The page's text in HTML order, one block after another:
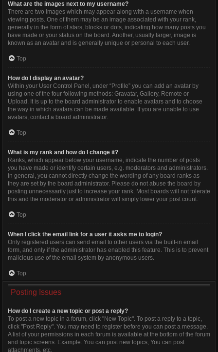
What are the images next to my username?
There are two images which may appear along with a username when
viewing posts. One of them may be an image associated with your rank,
generally in the form of stars, blocks or dots, indicating how many posts you
have made or your status on the board. Another, usually larger, image is
known as an avatar and is generally unique or personal to each user.
Top
How do I display an avatar?
Within your User Control Panel, under “Profile” you can add an avatar by
using one of the four following methods: Gravatar, Gallery, Remote or
Upload. It is up to the board administrator to enable avatars and to choose
the way in which avatars can be made available. If you are unable to use
avatars, contact a board administrator.
Top
What is my rank and how do I change it?
Ranks, which appear below your username, indicate the number of posts
you have made or identify certain users, e.g. moderators and administrators.
In general, you cannot directly change the wording of any board ranks as
they are set by the board administrator. Please do not abuse the board by
posting unnecessarily just to increase your rank. Most boards will not tolerate
this and the moderator or administrator will simply lower your post count.
Top
When I click the email link for a user it asks me to login?
Only registered users can send email to other users via the built-in email
form, and only if the administrator has enabled this feature. This is to prevent
malicious use of the email system by anonymous users.
Top
Posting Issues
How do I create a new topic or post a reply?
To post a new topic in a forum, click "New Topic". To post a reply to a topic,
click "Post Reply". You may need to register before you can post a message.
A list of your permissions in each forum is available at the bottom of the forum
and topic screens. Example: You can post new topics, You can post
attachments, etc.